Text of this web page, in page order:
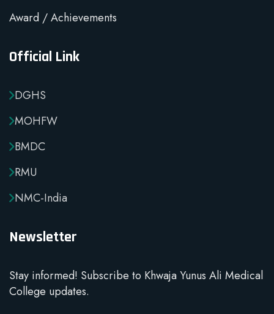
Award / Achievements
Official Link
DGHS
MOHFW
BMDC
RMU
NMC-India
Newsletter
Stay informed! Subscribe to Khwaja Yunus Ali Medical
College updates.